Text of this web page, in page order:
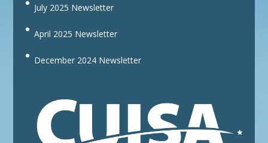
July 2025 Newsletter
April 2025 Newsletter
December 2024 Newsletter